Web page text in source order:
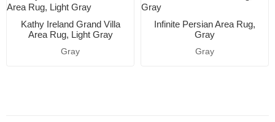
Kathy Ireland Grand Villa
Area Rug, Light Gray
Gray
Infinite Persian Area Rug,
Gray
Gray